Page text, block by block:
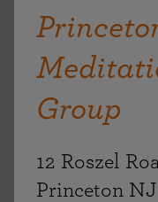
Group
12 Roszel
Princeton